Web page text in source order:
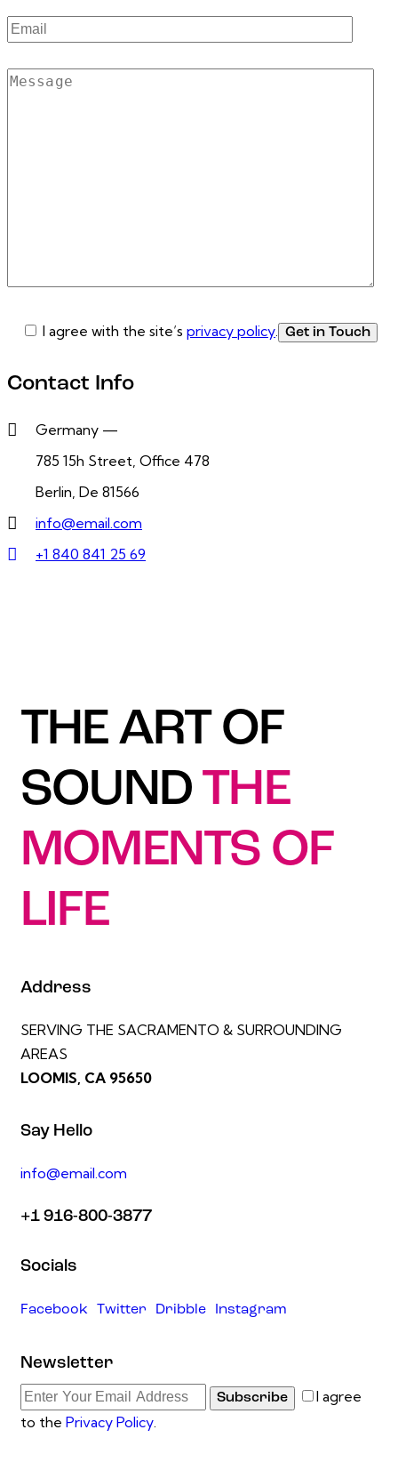
I agree with the site’s privacy policy
Contact Info
Germany —
785 15h Street, Office 478
Berlin, De 81566
info@email.com
+1 840 841 25 69
THE ART OF
SOUND THE
MOMENTS OF
LIFE
Address
SERVING THE SACRAMENTO & SURROUNDING
AREAS
LOOMIS, CA 95650
Say Hello
info@email.com
+1 916-800-3877
Socials
Facebook Twitter Dribble Instagram
Newsletter
Subscribe
I agree
to the Privacy Policy